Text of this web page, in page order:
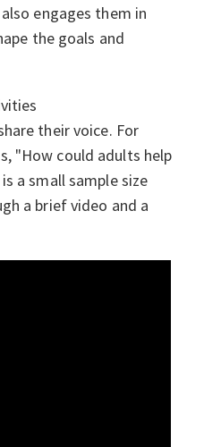
engages them in
the goals and
their voice. For
"How could adults help
a small sample size
a brief video and a